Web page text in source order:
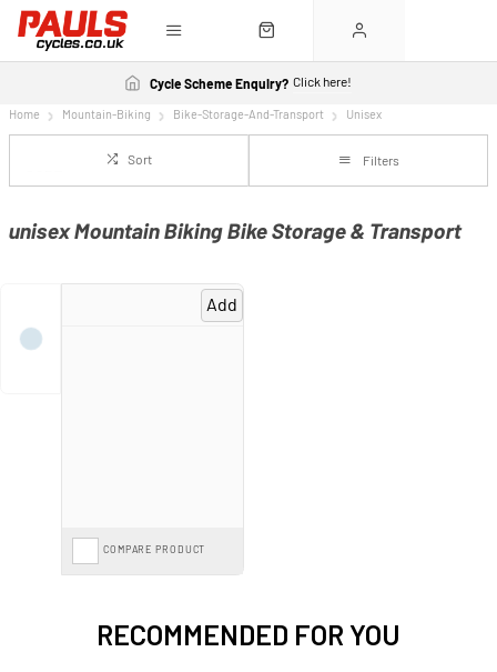
Cycle Scheme Enquiry? Click here!
Home Mountain-Biking Bike-Storage-And-Transport Unisex
Sort Filters
unisex Mountain Biking Bike Storage & Transport
Add
COMPARE PRODUCT